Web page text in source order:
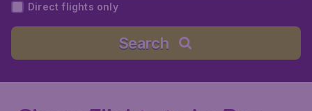
Direct flights only
Search